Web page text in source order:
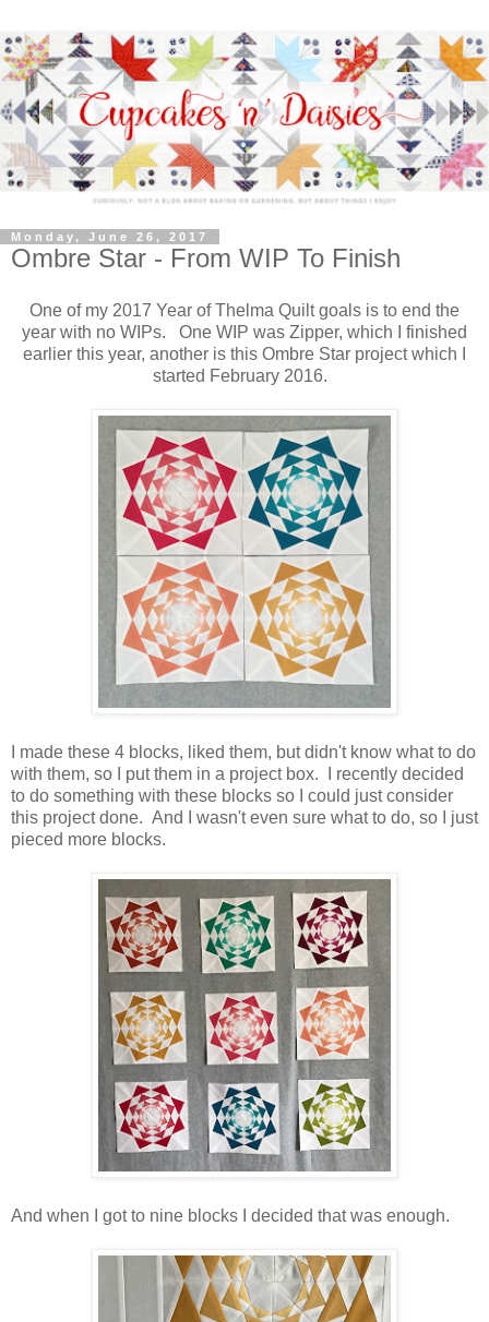
Monday, June 26, 2017
Ombre Star - From WIP To Finish
One of my 2017 Year of Thelma Quilt goals is to end the
year with no WIPs. One WIP was Zipper, which I finished
earlier this year, another is this Ombre Star project which I
started February 2016.
I made these 4 blocks, liked them, but didn't know what to do
with them, so I put them in a project box. I recently decided
to do something with these blocks so I could just consider
this project done. And I wasn't even sure what to do, so I just
pieced more blocks.
And when I got to nine blocks I decided that was enough.